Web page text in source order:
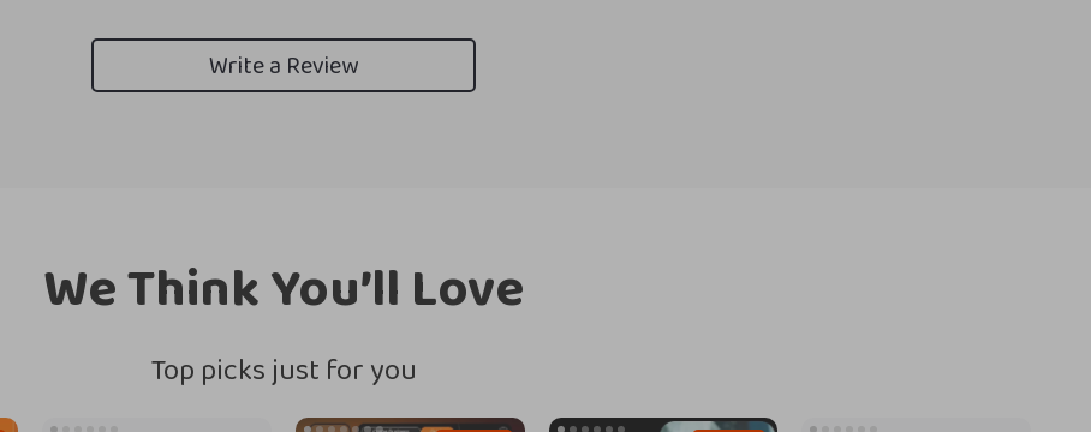
Write a Review
We Think You’ll Love
Top picks just for you